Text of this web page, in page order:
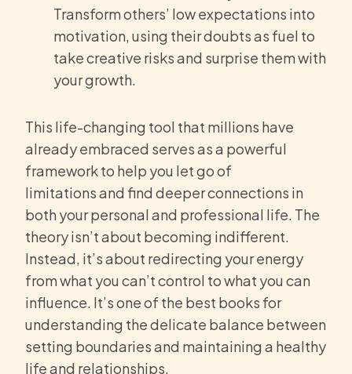
Transform others’ low expectations into
motivation, using their doubts as fuel to
take creative risks and surprise them with
your growth.
This life-changing tool that millions have
already embraced serves as a powerful
framework to help you let go of
limitations and find deeper connections in
both your personal and professional life. The
theory isn’t about becoming indifferent.
Instead, it’s about redirecting your energy
from what you can’t control to what you can
influence. It’s one of the best books for
understanding the delicate balance between
setting boundaries and maintaining a healthy
life and relationships.